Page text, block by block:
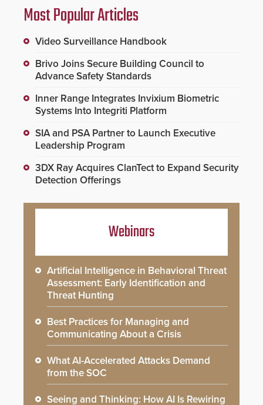
Most Popular Articles
Video Surveillance Handbook
Brivo Joins Secure Building Council to
Advance Safety Standards
Inner Range Integrates Invixium Biometric
Systems Into Integriti Platform
SIA and PSA Partner to Launch Executive
Leadership Program
3DX Ray Acquires ClanTect to Expand Security
Detection Offerings
Webinars
Artificial Intelligence in Behavioral Threat
Assessment: Early Identification and
Threat Hunting
Best Practices for Managing and
Communicating About a Crisis
What AI-Accelerated Attacks Demand
from the SOC
Seeing and Thinking: How AI Is Rewiring